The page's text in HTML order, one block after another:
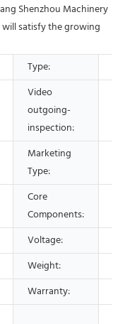
Shenzhou Machinery
satisfy the growing
Type:
Video
outgoing-
inspection:
Marketing
Type:
Core
Components:
Voltage:
Weight:
Warranty: